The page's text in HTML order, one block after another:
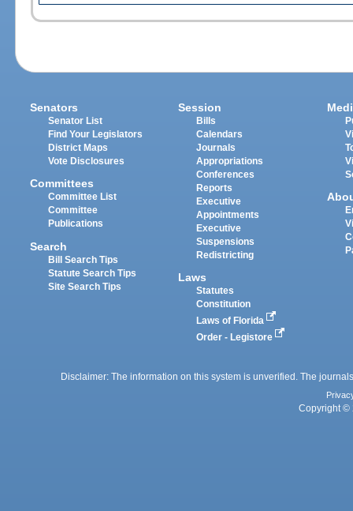
Senators
Senator List
Find Your Legislators
District Maps
Vote Disclosures
Committees
Committee List
Committee
Publications
Search
Bill Search Tips
Statute Search Tips
Site Search Tips
Session
Bills
Calendars
Journals
Appropriations
Conferences
Reports
Executive
Appointments
Executive
Suspensions
Redistricting
Laws
Statutes
Constitution
Laws of Florida
Order - Legistore
Disclaimer: The information on this system is unverified. The
Copyright ©